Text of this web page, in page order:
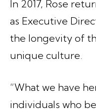
In 2017, Rose
as Executive
the longevity of
unique culture.
“What we have
individuals who